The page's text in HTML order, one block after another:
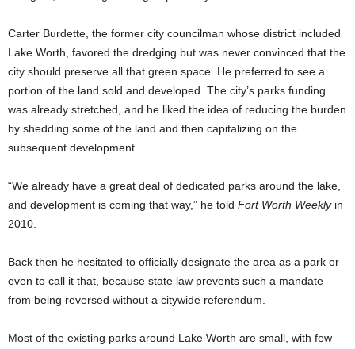
Carter Burdette, the former city councilman whose district included
Lake Worth, favored the dredging but was never convinced that the
city should preserve all that green space. He preferred to see a
portion of the land sold and developed. The city’s parks funding
was already stretched, and he liked the idea of reducing the burden
by shedding some of the land and then capitalizing on the
subsequent development.
“We already have a great deal of dedicated parks around the lake,
and development is coming that way,” he told Fort Worth Weeklyin
2010.
Back then he hesitated to officially designate the area as a park or
even to call it that, because state law prevents such a mandate
from being reversed without a citywide referendum.
Most of the existing parks around Lake Worth are small, with few